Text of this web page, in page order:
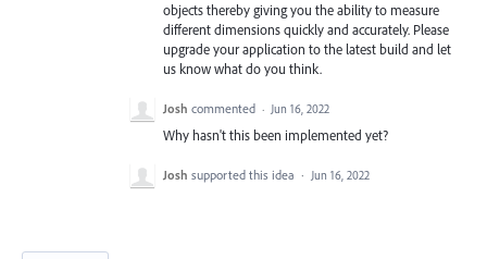
objects thereby giving you the ability to measure
different dimensions quickly and accurately. Please
upgrade your application to the latest build and let
us know what do you think.
Josh commented · Jun 16, 2022
Why hasn't this been implemented yet?
Josh supported this idea · Jun 16, 2022